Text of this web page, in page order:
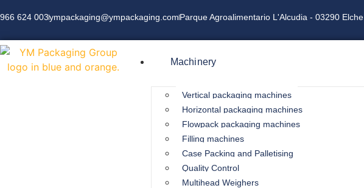
966 624 003ympackaging@ympackaging.comParque Agroalimentario L'Alcudia - 03290 Elche
Machinery
Vertical packaging machines
Horizontal packaging machines
Flowpack packaging machines
Filling machines
Case Packing and Palletising
Quality Control
Multihead Weighers